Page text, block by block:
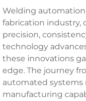
Welding
fabrication industry,
precision,
technology
these innovations
edge. The journey
automated systems
manufacturing